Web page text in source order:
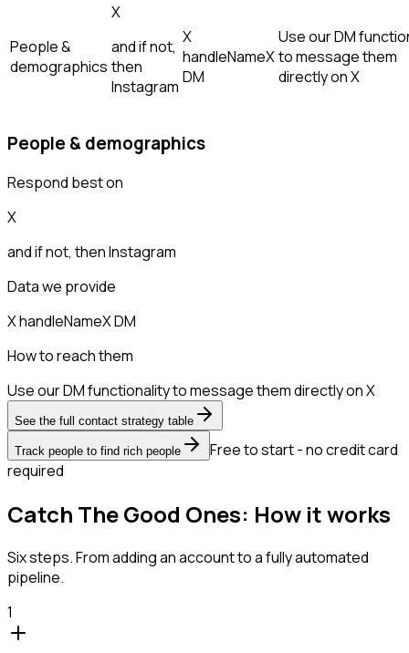
People &
demographics
X
and if not,
then
Instagram
X
handleNameX
DM
Use our DM
to message them
directly on X
People & demographics
Respond best on
X
and if not, thenInstagram
Data we provide
X handleNameX DM
How to reach them
Use our DM functionality to message them directly on X
See the full contact strategy table
Track people to find rich people
Free to start - no credit card
required
Catch The Good Ones: How it works
Six steps. From adding an account to a fully automated
pipeline.
1